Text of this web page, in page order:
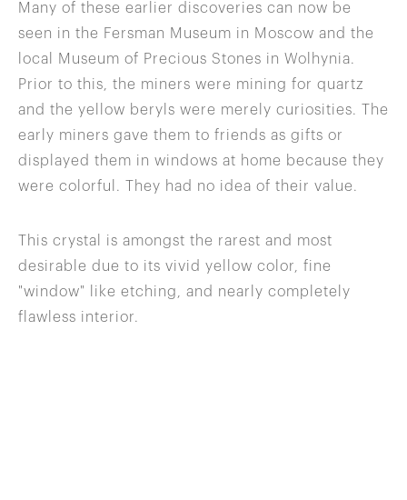
Many of these earlier discoveries can now be
seen in the Fersman Museum in Moscow and the
local Museum of Precious Stones in Wolhynia.
Prior to this, the miners were mining for quartz
and the yellow beryls were merely curiosities. The
early miners gave them to friends as gifts or
displayed them in windows at home because they
were colorful. They had no idea of their value.
This crystal is amongst the rarest and most
desirable due to its vivid yellow color, fine
"window" like etching, and nearly completely
flawless interior.